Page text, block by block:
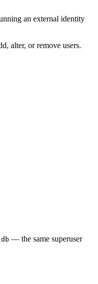
an external identity
alter, or remove users.
— the same superuser